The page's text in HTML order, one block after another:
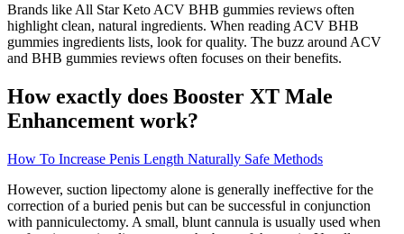
Brands like All Star Keto ACV BHB gummies reviews often
highlight clean, natural ingredients. When reading ACV BHB
gummies ingredients lists, look for quality. The buzz around ACV
and BHB gummies reviews often focuses on their benefits.
How exactly does Booster XT Male
Enhancement work?
How To Increase Penis Length Naturally Safe Methods
However, suction lipectomy alone is generally ineffective for the
correction of a buried penis but can be successful in conjunction
with panniculectomy. A small, blunt cannula is usually used when